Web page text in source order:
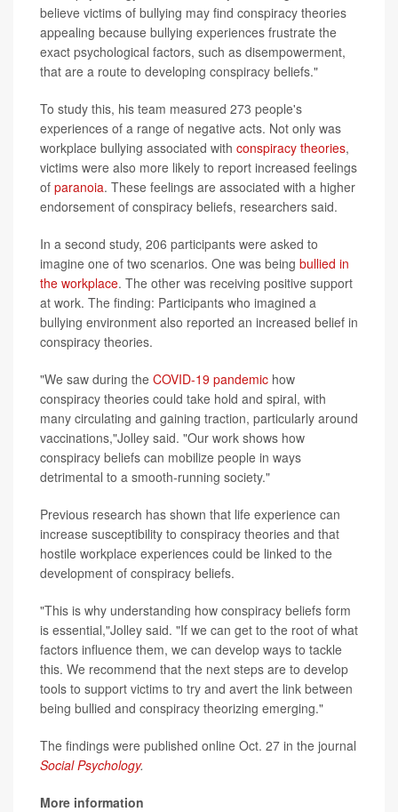
believe victims of bullying may find conspiracy theories
appealing because bullying experiences frustrate the
exact psychological factors, such as disempowerment,
that are a route to developing conspiracy beliefs."
To study this, his team measured 273 people's
experiences of a range of negative acts. Not only was
workplace bullying associated with conspiracy theories,
victims were also more likely to report increased feelings
of paranoia. These feelings are associated with a higher
endorsement of conspiracy beliefs, researchers said.
In a second study, 206 participants were asked to
imagine one of two scenarios. One was being bullied in
the workplace. The other was receiving positive support
at work. The finding: Participants who imagined a
bullying environment also reported an increased belief in
conspiracy theories.
"We saw during the COVID-19 pandemic how
conspiracy theories could take hold and spiral, with
many circulating and gaining traction, particularly around
vaccinations,"Jolley said. "Our work shows how
conspiracy beliefs can mobilize people in ways
detrimental to a smooth-running society."
Previous research has shown that life experience can
increase susceptibility to conspiracy theories and that
hostile workplace experiences could be linked to the
development of conspiracy beliefs.
"This is why understanding how conspiracy beliefs form
is essential,"Jolley said. "If we can get to the root of what
factors influence them, we can develop ways to tackle
this. We recommend that the next steps are to develop
tools to support victims to try and avert the link between
being bullied and conspiracy theorizing emerging."
The findings were published online Oct. 27 in the journal
Social Psychology.
More information